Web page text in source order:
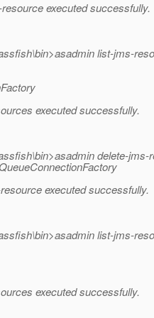
executed successfully.
list-jms-
executed successfully.
delete-jms-
executed successfully.
list-jms-
executed successfully.